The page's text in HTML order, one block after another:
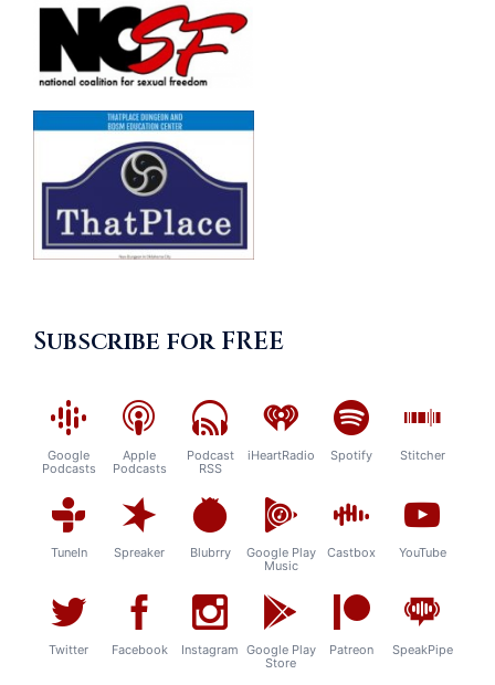
Subscribe for FREE
Google
Podcasts
Apple
Podcasts
Podcast
RSS
iHeartRadio Spotify Stitcher
TuneIn Spreaker Blubrry
Google Play
Music
Castbox YouTube
Twitter Facebook Instagram Google Play
Store
Patreon SpeakPipe